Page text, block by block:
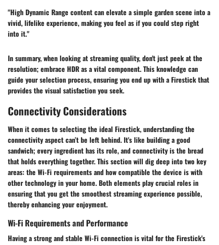
"High Dynamic Range content can elevate a simple garden scene into a
vivid, lifelike experience, making you feel as if you could step right
into it."
In summary, when looking at streaming quality, don't just peek at the
resolution; embrace HDR as a vital component. This knowledge can
guide your selection process, ensuring you end up with a Firestick that
provides the visual satisfaction you seek.
Connectivity Considerations
When it comes to selecting the ideal Firestick, understanding the
connectivity aspect can’t be left behind. It's like building a good
sandwich; every ingredient has its role, and connectivity is the bread
that holds everything together. This section will dig deep into two key
areas: the Wi-Fi requirements and how compatible the device is with
other technology in your home. Both elements play crucial roles in
ensuring that you get the smoothest streaming experience possible,
thereby enhancing your enjoyment.
Wi-Fi Requirements and Performance
Having a strong and stable Wi-Fi connection isvital for the Firestick's